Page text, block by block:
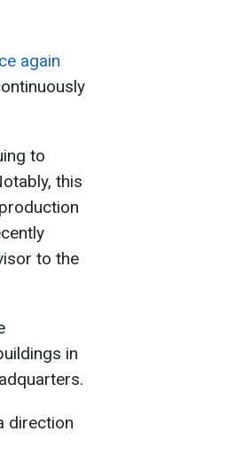
again
to
this
to the
in
direction